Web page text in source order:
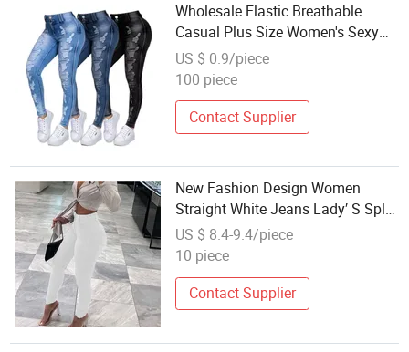
Wholesale Elastic Breathable
Casual Plus Size Women's Sexy
Tight Pencil Jeans
US $ 0.9/piece
100 piece
Contact Supplier
New Fashion Design Women
Straight White Jeans Lady′ S Split
Bottom Denim Pants Wholesales
Jeans
US $ 8.4-9.4/piece
10 piece
Contact Supplier